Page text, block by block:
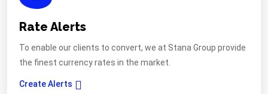
Rate Alerts
To enable our clients to convert, we at Stana Group provide
the finest currency rates in the market.
Create Alerts